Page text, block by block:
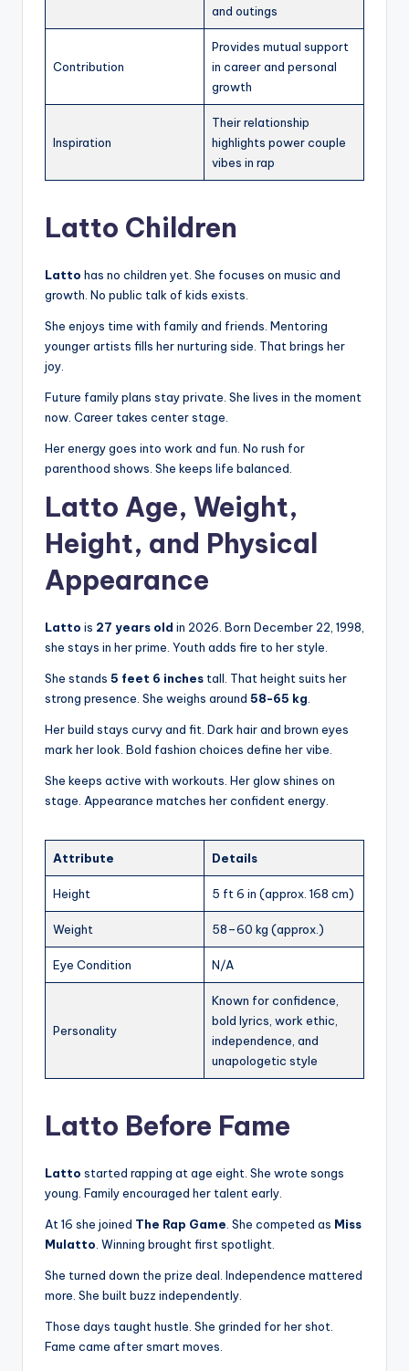
and outings
Contribution
Provides mutual support
in career and personal
growth
Inspiration
Their relationship
highlights power couple
vibes in rap
Latto Children
Latto has no children yet. She focuses on music and
growth. No public talk of kids exists.
She enjoys time with family and friends. Mentoring
younger artists fills her nurturing side. That brings her
joy.
Future family plans stay private. She lives in the moment
now. Career takes center stage.
Her energy goes into work and fun. No rush for
parenthood shows. She keeps life balanced.
Latto Age, Weight,
Height, and Physical
Appearance
Latto is 27 years old in 2026. Born December 22, 1998,
she stays in her prime. Youth adds fire to her style.
She stands 5 feet 6 inches tall. That height suits her
strong presence. She weighs around 58-65 kg
Her build stays curvy and fit. Dark hair and brown eyes
mark her look. Bold fashion choices define her vibe.
She keeps active with workouts. Her glow shines on
stage. Appearance matches her confident energy.
Attribute Details
Height 5 ft 6 in (approx. 168 cm)
Weight 58–60 kg (approx.)
Eye Condition N/A
Personality
Known for confidence,
bold lyrics, work ethic,
independence, and
unapologetic style
Latto Before Fame
Latto started rapping at age eight. She wrote songs
young. Family encouraged her talent early.
At 16 she joined The Rap Game . She competed as Miss
Mulatto . Winning brought first spotlight.
She turned down the prize deal. Independence mattered
more. She built buzz independently.
Those days taught hustle. She grinded for her shot.
Fame came after smart moves.